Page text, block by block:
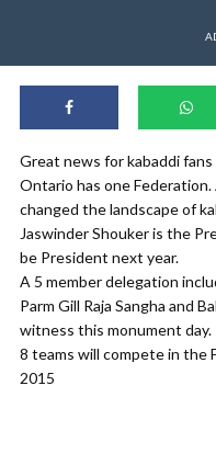
Great news for kabaddi
Ontario has one
changed the landscape of
Jaswinder Shouker is the
be President next year.
A 5 member delegation
Parm Gill Raja Sangha and
witness this monument day.
8 teams will compete in the
2015